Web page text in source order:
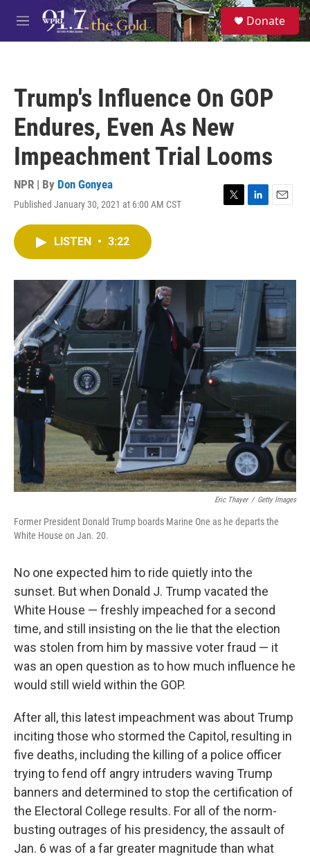
Skip to main content
M
e
S
e
a
Donate
Trump's Influence On GOP
Endures, Even As New
Impeachment Trial Looms
NPR | By Don Gonyea
Published January 30, 2021 at 6:00 AM CST
T
r
L
I
E
LISTEN • 3:22
Eric Thayer / Getty Images
Former President Donald Trump boards Marine One as he departs the
White House on Jan. 20.
No one expected him to ride quietly into the
sunset. But when Donald J. Trump vacated the
White House — freshly impeached for a second
time, and still insisting on the lie that the election
was stolen from him by massive voter fraud — it
was an open question as to how much influence he
would still wield within the GOP.
After all, this latest impeachment was about Trump
inciting those who stormed the Capitol, resulting in
five deaths, including the killing of a police officer
trying to fend off angry intruders waving Trump
banners and determined to stop the certification of
the Electoral College results. For all of the norm-
busting outrages of his presidency, the assault of
Jan. 6 was of a far greater magnitude than what